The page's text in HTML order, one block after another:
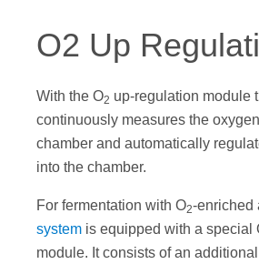
O2 Up
With the O2 up-regulation module
continuously measures the
chamber and automatically
into the chamber.
For fermentation with O2-enriched
system is equipped with a special
module. It consists of an